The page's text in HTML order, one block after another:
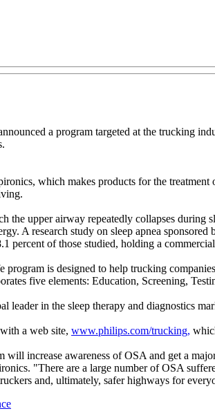
a program targeted at the trucking
which makes products for the
the upper airway repeatedly collapses during
A research study on sleep apnea
percent of those studied, holding a
program is designed to help trucking
five elements: Education, Screening,
leader in the sleep therapy and diagnostics
a web site, www.philips.com/trucking,
will increase awareness of OSA and get a
"There are a large number of OSA
and, ultimately, safer highways for